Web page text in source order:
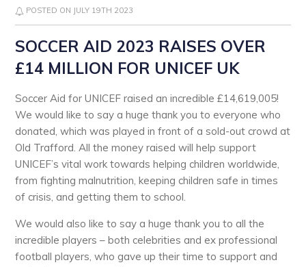
POSTED ON JULY 19TH 2023
SOCCER AID 2023 RAISES OVER
£14 MILLION FOR UNICEF UK
Soccer Aid for UNICEF raised an incredible £14,619,005!
We would like to say a huge thank you to everyone who
donated, which was played in front of a sold-out crowd at
Old Trafford. All the money raised will help support
UNICEF’s vital work towards helping children worldwide,
from fighting malnutrition, keeping children safe in times
of crisis, and getting them to school.
We would also like to say a huge thank you to all the
incredible players – both celebrities and ex professional
football players, who gave up their time to support and